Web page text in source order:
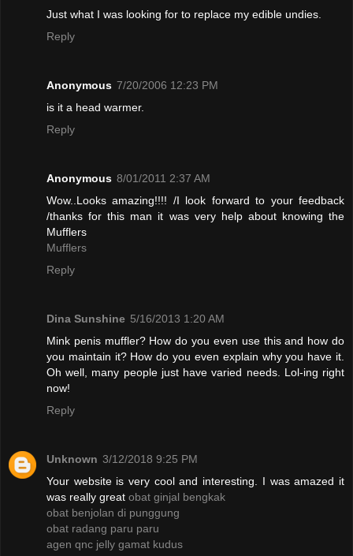
Just what I was looking for to replace my edible undies.
Reply
Anonymous 7/20/2006 12:23 PM
is it a head warmer.
Reply
Anonymous 8/01/2011 2:37 AM
Wow..Looks amazing!!!! /I look forward to your feedback
/thanks for this man it was very help about knowing the
Mufflers
Mufflers
Reply
Dina Sunshine 5/16/2013 1:20 AM
Mink penis muffler? How do you even use this and how do
you maintain it? How do you even explain why you have it.
Oh well, many people just have varied needs. Lol-ing right
now!
Reply
Unknown 3/12/2018 9:25 PM
Your website is very cool and interesting. I was amazed it
was really great obat ginjal bengkak
obat benjolan di punggung
obat radang paru paru
agen qnc jelly gamat kudus